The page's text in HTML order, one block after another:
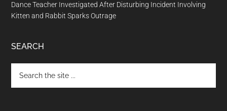
Dance Teacher Investigated After Disturbing Incident Involving
Kitten and Rabbit Sparks Outrage
SEARCH
the